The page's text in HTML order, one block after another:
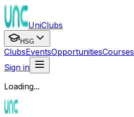
UniClubs
HSG
ClubsEventsOpportunitiesCourses
Sign in
Loading...